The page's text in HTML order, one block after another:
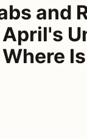
and